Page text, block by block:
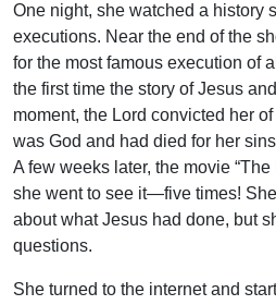
One night, she watched a history
executions. Near the end of the
for the most famous execution of
the first time the story of Jesus
moment, the Lord convicted her
was God and had died for her
A few weeks later, the movie
she went to see it—five times!
about what Jesus had done, but
questions.
She turned to the internet and